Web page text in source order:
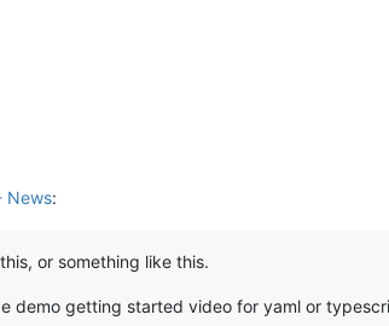
News:
or something like this.
demo getting started video for yaml or